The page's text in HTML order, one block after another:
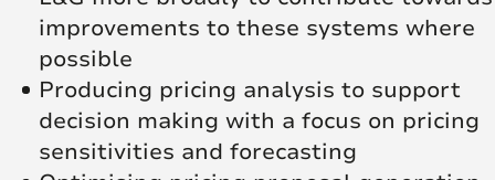
improvements to these systems where
possible
Producing pricing analysis to support
decision making with a focus on pricing
sensitivities and forecasting